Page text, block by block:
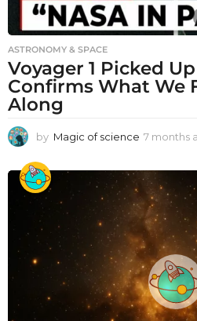
ASTRONOMY & SPACE
Voyager 1 Picked
Confirms What We
Along
by Magic of science 7 months